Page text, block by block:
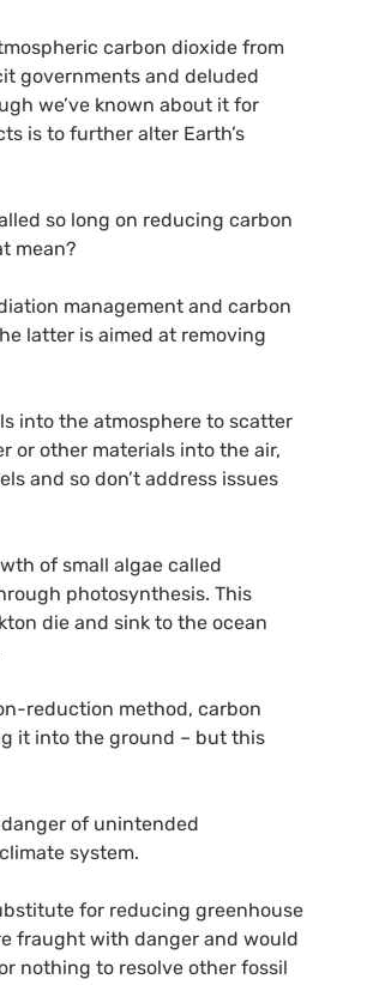
carbon dioxide from
governments and deluded
we’ve known about it for
is to further alter Earth’s
so long on reducing carbon
mean?
management and carbon
latter is aimed at removing
into the atmosphere to scatter
or other materials into the air,
and so don’t address issues
of small algae called
photosynthesis. This
die and sink to the ocean
reduction method, carbon
it into the ground – but this
of unintended
system.
for reducing greenhouse
fraught with danger and would
nothing to resolve other fossil